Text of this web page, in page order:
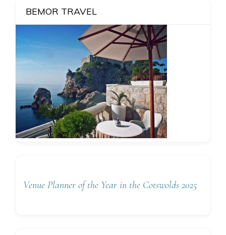
BEMOR TRAVEL
Venue Planner of the Year in the Cotswolds 2025